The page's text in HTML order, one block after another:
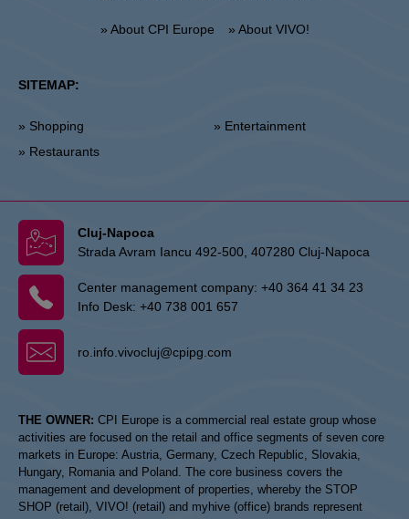
» About CPI Europe » About VIVO!
SITEMAP:
» Shopping
» Restaurants
» Entertainment
Cluj-Napoca
Strada Avram Iancu 492-500, 407280 Cluj-Napoca
Center management company: +40 364 41 34 23
Info Desk: +40 738 001 657
ro.info.vivocluj@cpipg.com
THE OWNER: CPI Europe is a commercial real estate group whose
activities are focused on the retail and office segments of seven core
markets in Europe: Austria, Germany, Czech Republic, Slovakia,
Hungary, Romania and Poland. The core business covers the
management and development of properties, whereby the STOP
SHOP (retail), VIVO! (retail) and myhive (office) brands represent